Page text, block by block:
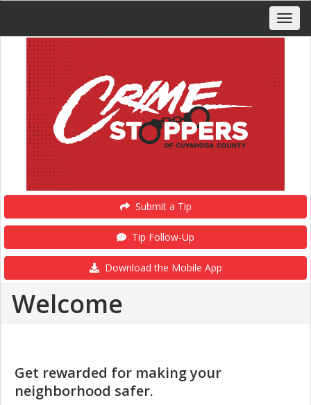
Submit a Tip
Tip Follow-Up
Download the Mobile App
Welcome
Get rewarded for making your
neighborhood safer.